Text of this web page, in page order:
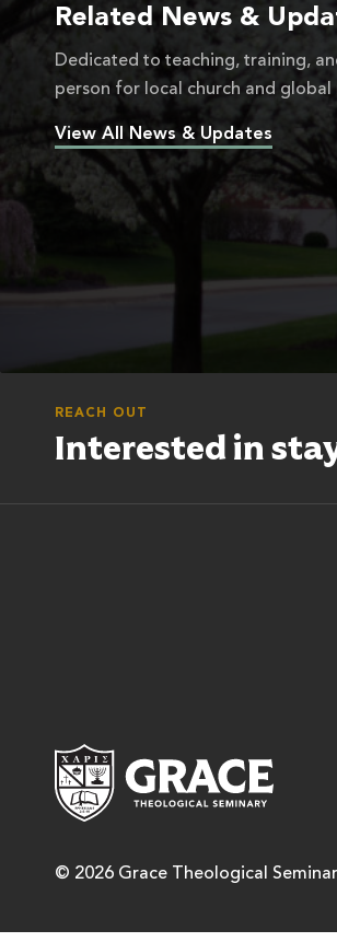
Related News &
Dedicated to teaching, training,
person for local church and global
View All News & Updates
REACH OUT
Interested in
© 2026 Grace Theological